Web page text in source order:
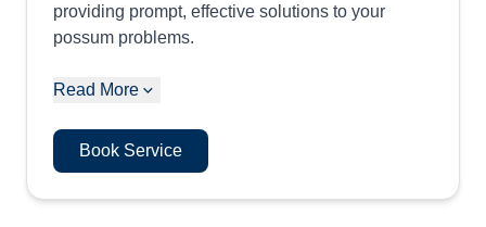
providing prompt, effective solutions to your
possum problems.
Read More
Book Service